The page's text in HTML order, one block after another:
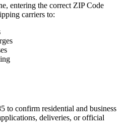
entering the correct ZIP Code
carriers to:
to confirm residential and business
deliveries, or official